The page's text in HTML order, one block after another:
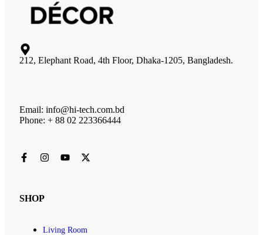
212, Elephant Road, 4th Floor, Dhaka-1205, Bangladesh.
Email: info@hi-tech.com.bd
Phone: + 88 02 223366444
SHOP
Living Room